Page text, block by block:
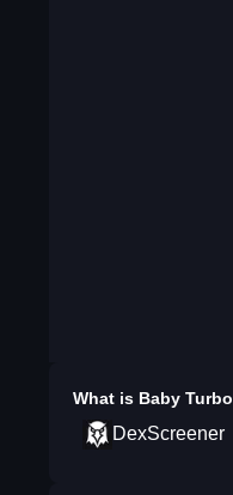
What is Baby Turbo
DexScreener